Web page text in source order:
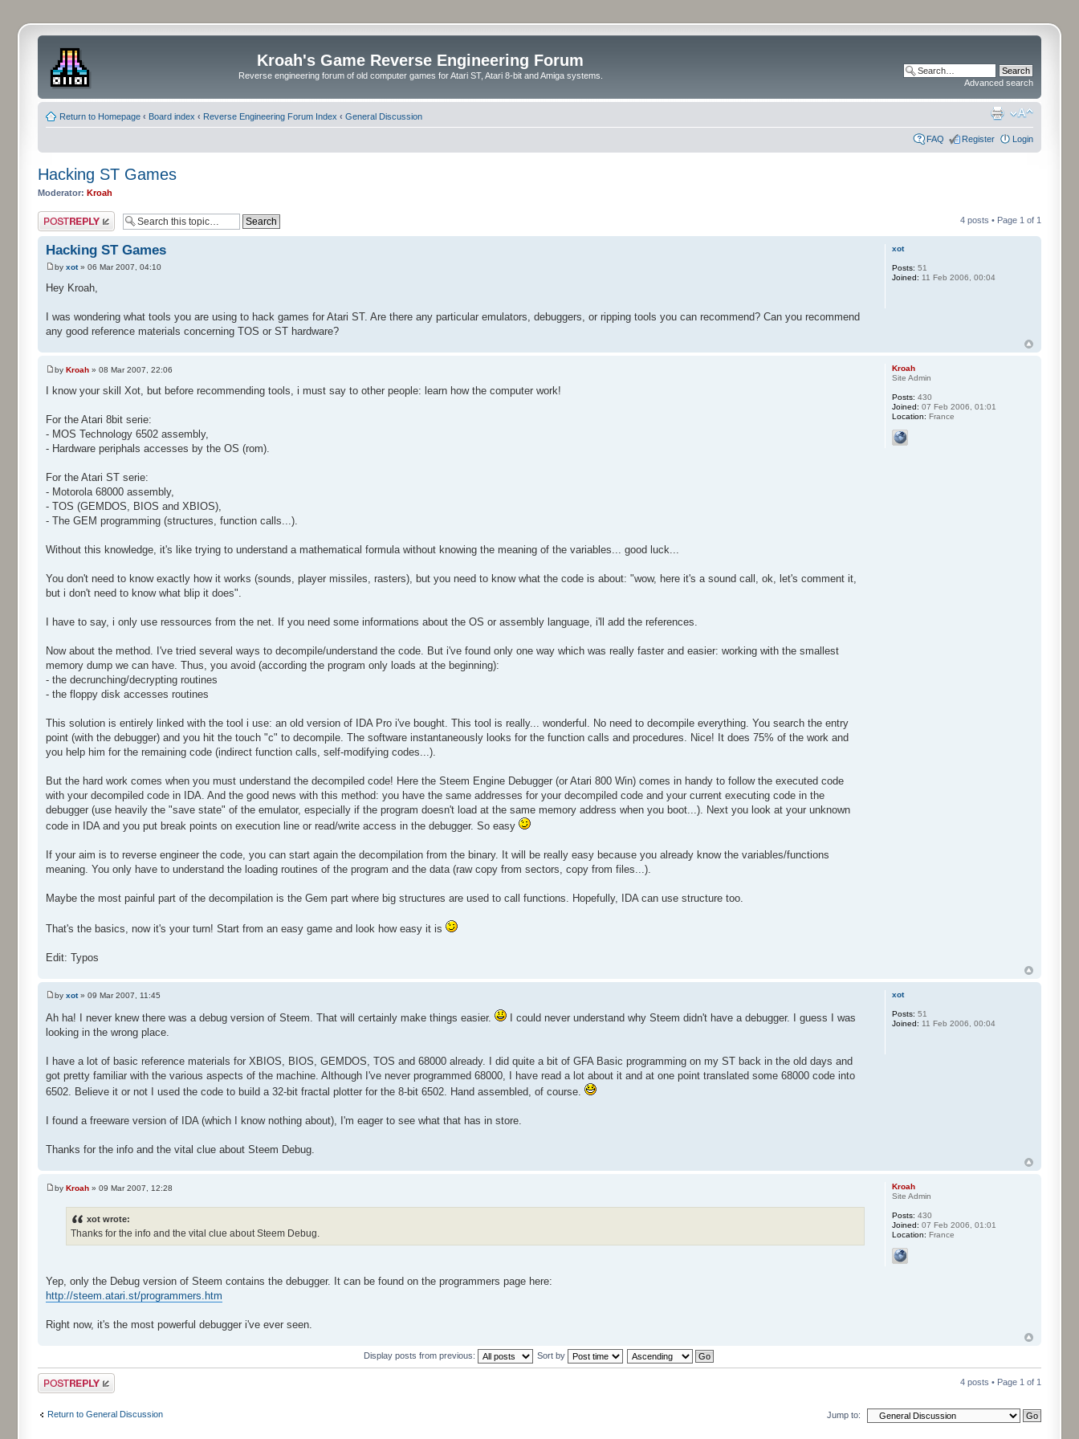
Kroah's Game Reverse Engineering Forum
Reverse engineering forum of old computer games for Atari ST, Atari 8-bit and Amiga systems.
Advanced search
Return to Homepage ‹ Board index ‹ Reverse Engineering Forum Index ‹ General Discussion
FAQ Register Login
Hacking ST Games
Moderator: Kroah
Post a reply 4 posts • Page 1 of 1
Hacking ST Games
by xot» 06 Mar 2007, 04:10
Hey Kroah,
I was wondering what tools you are using to hack games for Atari ST. Are there any particular emulators, debuggers, or ripping tools you can recommend? Can you recommend
any good reference materials concerning TOS or ST hardware?
xot
Posts: 51
Joined: 11 Feb 2006, 00:04
by Kroah » 08 Mar 2007, 22:06
I know your skill Xot, but before recommending tools, i must say to other people: learn how the computer work!
For the Atari 8bit serie:
- MOS Technology 6502 assembly,
- Hardware periphals accesses by the OS (rom).
For the Atari ST serie:
- Motorola 68000 assembly,
- TOS (GEMDOS, BIOS and XBIOS),
- The GEM programming (structures, function calls...).
Without this knowledge, it's like trying to understand a mathematical formula without knowing the meaning of the variables... good luck...
You don't need to know exactly how it works (sounds, player missiles, rasters), but you need to know what the code is about: "wow, here it's a sound call, ok, let's comment it,
but i don't need to know what blip it does".
I have to say, i only use ressources from the net. If you need some informations about the OS or assembly language, i'll add the references.
Now about the method. I've tried several ways to decompile/understand the code. But i've found only one way which was really faster and easier: working with the smallest
memory dump we can have. Thus, you avoid (according the program only loads at the beginning):
- the decrunching/decrypting routines
- the floppy disk accesses routines
This solution is entirely linked with the tool i use: an old version of IDA Pro i've bought. This tool is really... wonderful. No need to decompile everything. You search the entry
point (with the debugger) and you hit the touch "c" to decompile. The software instantaneously looks for the function calls and procedures. Nice! It does 75% of the work and
you help him for the remaining code (indirect function calls, self-modifying codes...).
But the hard work comes when you must understand the decompiled code! Here the Steem Engine Debugger (or Atari 800 Win) comes in handy to follow the executed code
with your decompiled code in IDA. And the good news with this method: you have the same addresses for your decompiled code and your current executing code in the
debugger (use heavily the "save state" of the emulator, especially if the program doesn't load at the same memory address when you boot...). Next you look at your unknown
code in IDA and you put break points on execution line or read/write access in the debugger. So easy
If your aim is to reverse engineer the code, you can start again the decompilation from the binary. It will be really easy because you already know the variables/functions
meaning. You only have to understand the loading routines of the program and the data (raw copy from sectors, copy from files...).
Maybe the most painful part of the decompilation is the Gem part where big structures are used to call functions. Hopefully, IDA can use structure too.
That's the basics, now it's your turn! Start from an easy game and look how easy it is
Edit: Typos
Kroah
Site Admin
Posts: 430
Joined: 07 Feb 2006, 01:01
Location: France
by xot» 09 Mar 2007, 11:45
Ah ha! I never knew there was a debug version of Steem. That will certainly make things easier.
I could never understand why Steem didn't have a debugger. I guess I was
looking in the wrong place.
I have a lot of basic reference materials for XBIOS, BIOS, GEMDOS, TOS and 68000 already. I did quite a bit of GFA Basic programming on my ST back in the old days and
got pretty familiar with the various aspects of the machine. Although I've never programmed 68000, I have read a lot about it and at one point translated some 68000 code into
6502. Believe it or not I used the code to build a 32-bit fractal plotter for the 8-bit 6502. Hand assembled, of course.
I found a freeware version of IDA (which I know nothing about), I'm eager to see what that has in store.
Thanks for the info and the vital clue about Steem Debug.
xot
Posts: 51
Joined: 11 Feb 2006, 00:04
by Kroah » 09 Mar 2007, 12:28
xot wrote:
Thanks for the info and the vital clue about Steem Debug.
Yep, only the Debug version of Steem contains the debugger. It can be found on the programmers page here:
http://steem.atari.st/programmers.htm
Right now, it's the most powerful debugger i've ever seen.
Kroah
Site Admin
Posts: 430
Joined: 07 Feb 2006, 01:01
Location: France
Display posts from previous: Sort by
Post a reply 4 posts • Page 1 of 1
Return to General Discussion Jump to: